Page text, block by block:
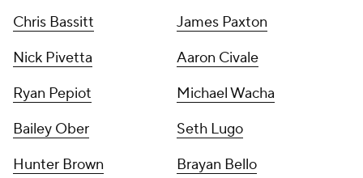
Chris Bassitt
James Paxton
Nick Pivetta
Aaron Civale
Ryan Pepiot
Michael Wacha
Bailey Ober
Seth Lugo
Hunter Brown
Brayan Bello